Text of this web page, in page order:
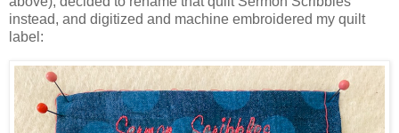
instead, and digitized and machine embroidered my quilt
label: